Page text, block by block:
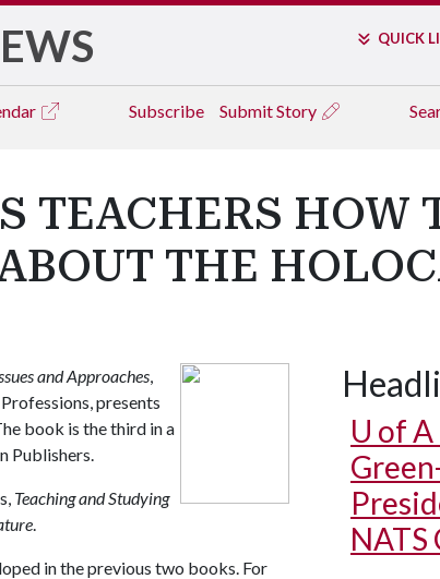
QUICK
Subscribe Submit Story
TEACHERS HOW
THE
and Approaches,
presents
book is the third in a
Publishers.
Teaching and Studying
.
in the previous two books. For
U of A
NATS